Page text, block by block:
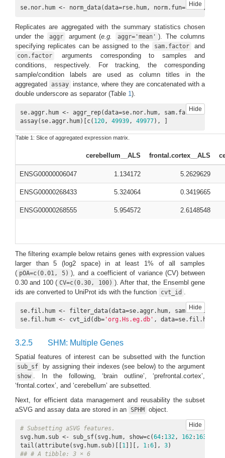
Hide
se.nor.hum <- norm_data(data=rse.hum, norm.fun='ESF' ,
Replicates are aggregated with the summary statistics chosen
under the
aggr argument (e.g. aggr='mean' ). The columns
specifying replicates can be assigned to the
sam.factor and
con.factor
arguments corresponding to samples and
conditions, respectively. For tracking, the corresponding
sample/condition labels are used as column titles in the
aggregated assay instance, where they are concatenated with a
double underscore as separator (Table 1).
Hide
se.aggr.hum <- aggr_rep(data=se.nor.hum, sam.factor=
assay(se.aggr.hum)[c( 120 , 49939 , 49977), ]
Table 1: Slice of aggregated expression matrix.
cerebellum__ALS frontal.cortex__ALS
ENSG00000006047 1.134172 5.2629629
ENSG00000268433 5.324064 0.3419665
ENSG00000268555 5.954572 2.6148548
The filtering example below retains genes with expression values
larger than 5 (log2 space) in at least 1% of all samples
( pOA=c(0.01, 5) ), and a coefficient of variance (CV) between
0.30 and 100 ( CV=c(0.30, 100) ). After that, the Ensembl gene
ids are converted to UniProt ids with the function
cvt_id
Hide
se.fil.hum <- filter_data(data=se.aggr.hum, sam.factor=
se.fil.hum <- cvt_id(db= 'org.Hs.eg.db' , data=se.fil.hum,
3.2.5 SHM: Multiple Genes
Spatial features of interest can be subsetted with the function
sub_sf by assigning their indexes (see below) to the argument
show
. In the following, ‘brain outline’, ‘prefrontal.cortex’,
‘frontal.cortex’, and ‘cerebellum’ are subsetted.
Next, for efficient data management and reusability the subset
aSVG and assay data are stored in an SPHM object.
Hide
# Subsetting aSVG features.
svg.hum.sub <- sub_sf(svg.hum, show=c(64: 132, 162: 163
tail(attribute(svg.hum.sub)[[ 1 ]][, 1:6 ], 3
## # A tibble: 3 × 6